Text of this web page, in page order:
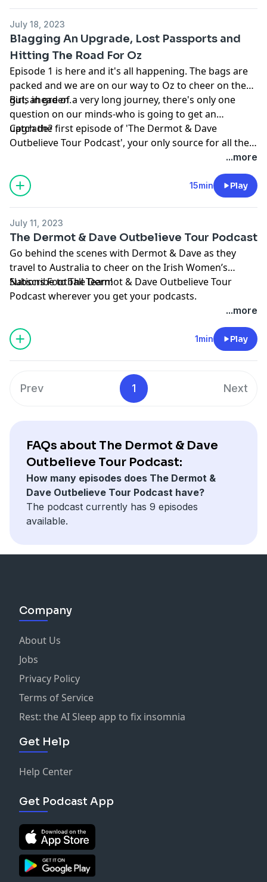
July 18, 2023
Blagging An Upgrade, Lost Passports and
Hitting The Road For Oz
Episode 1 is here and it's all happening. The bags are
packed and we are on our way to Oz to cheer on the
girls in green.
But, ahead of a very long journey, there's only one
question on our minds-who is going to get an
upgrade?
Catch the first episode of 'The Dermot & Dave
Outbelieve Tour Podcast', your only source for all the
...more
15min Play
July 11, 2023
The Dermot & Dave Outbelieve Tour Podcast
Go behind the scenes with Dermot & Dave as they
travel to Australia to cheer on the Irish Women’s
Nations Football Team!
Subscribe to The Dermot & Dave Outbelieve Tour
Podcast wherever you get your podcasts.
...more
1min Play
Prev 1 Next
FAQs about The Dermot & Dave
Outbelieve Tour Podcast:
How many episodes does The Dermot &
Dave Outbelieve Tour Podcast have?
The podcast currently has 9 episodes
available.
Company
About Us
Jobs
Privacy Policy
Terms of Service
Rest: the AI Sleep app to fix insomnia
Get Help
Help Center
Get Podcast App